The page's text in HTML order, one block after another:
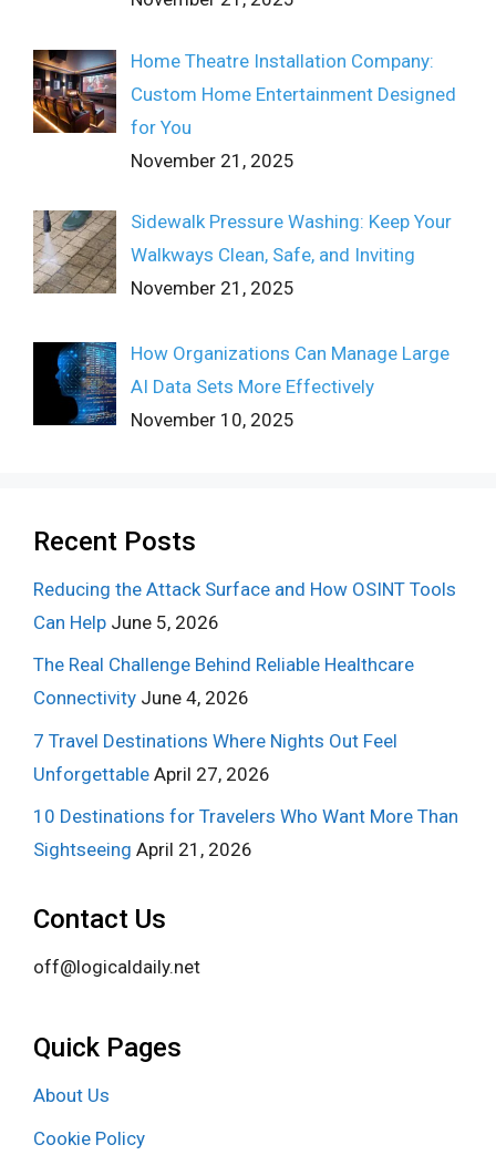
Home Theatre Installation Company:
Custom Home Entertainment Designed
for You
November 21, 2025
Sidewalk Pressure Washing: Keep Your
Walkways Clean, Safe, and Inviting
November 21, 2025
How Organizations Can Manage Large
AI Data Sets More Effectively
November 10, 2025
Recent Posts
Reducing the Attack Surface and How OSINT Tools
Can Help June 5, 2026
The Real Challenge Behind Reliable Healthcare
Connectivity June 4, 2026
7 Travel Destinations Where Nights Out Feel
Unforgettable April 27, 2026
10 Destinations for Travelers Who Want More Than
Sightseeing April 21, 2026
Contact Us
off@logicaldaily.net
Quick Pages
About Us
Cookie Policy